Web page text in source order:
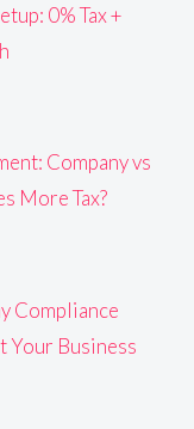
0% Tax +
Company vs
More Tax?
Compliance
Your Business